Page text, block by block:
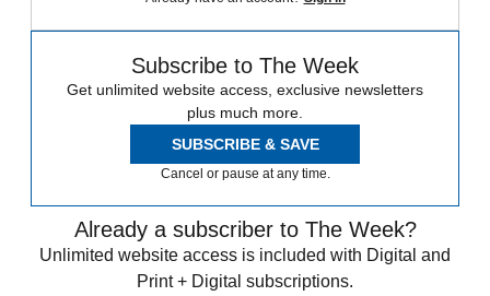
Subscribe to The Week
Get unlimited website access, exclusive newsletters
plus much more.
SUBSCRIBE & SAVE
Cancel or pause at any time.
Already a subscriber to The Week?
Unlimited website access is included with Digital and
Print + Digital subscriptions.